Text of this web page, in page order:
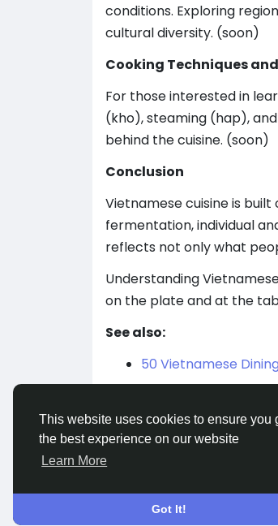
This website uses cookies to ensure you
the best experience on our website
Learn More
Got It!
conditions. Exploring
cultural diversity. (soon)
Cooking Techniques
For those interested in
(kho), steaming (hap),
behind the cuisine. (soon)
Conclusion
Vietnamese cuisine is
fermentation, individual
reflects not only what
Understanding
on the plate and at the
See also:
50 Vietnamese